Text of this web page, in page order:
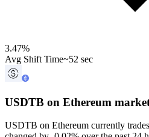
3.47%
Avg Shift Time~52 sec
USDTB on Ethereum
USDTB on Ethereum currently